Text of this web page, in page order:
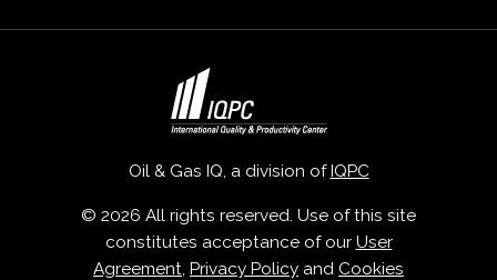
Oil & Gas IQ, a division of IQPC
© 2026 All rights reserved. Use of this site
constitutes acceptance of our User
Agreement, Privacy Policy and Cookies